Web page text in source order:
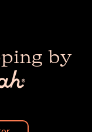
by